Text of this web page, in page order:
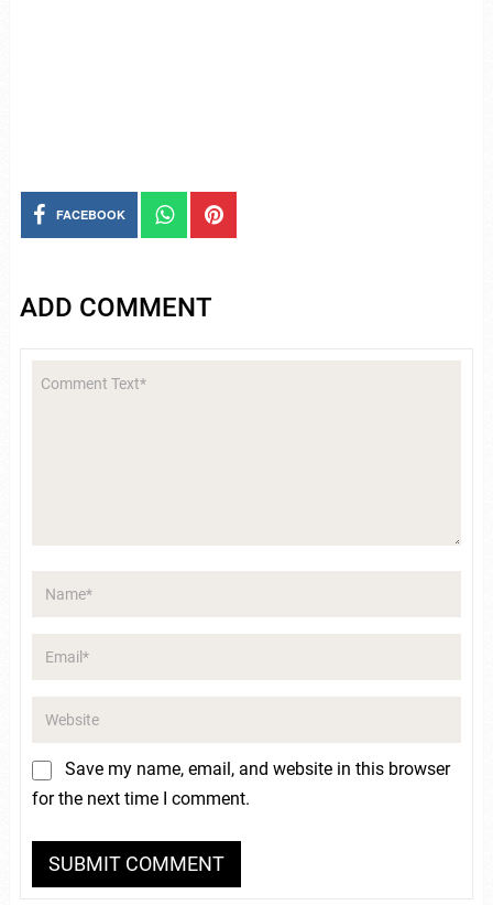
FACEBOOK
ADD COMMENT
Save my name, email, and website in this browser
for the next time I comment.